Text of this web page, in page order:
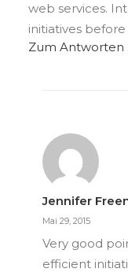
web services.
initiatives
Zum Antworten
Jennifer
Mai 29, 2015
Very good
efficient